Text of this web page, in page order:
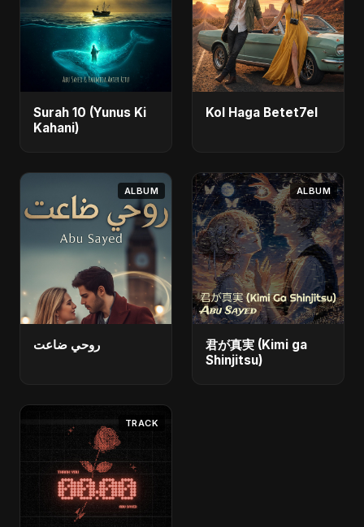
Surah 10 (Yunus Ki
Kahani)
Kol Haga Betet7el
ALBUM
روحي ضاعت
ALBUM
君が真実 (Kimi ga
Shinjitsu)
TRACK